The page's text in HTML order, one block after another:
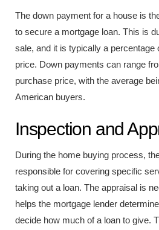
The down payment for a house is
to secure a mortgage loan. This is
sale, and it is typically a percentage
price. Down payments can range
purchase price, with the average
American buyers.
Inspection and
During the home buying process,
responsible for covering specific
taking out a loan. The appraisal is
helps the mortgage lender
decide how much of a loan to give.